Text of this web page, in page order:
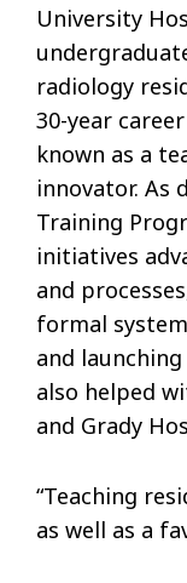
University
radiology
30-year
known as a
innovator. As
Training
initiatives
and
formal
and
also helped
and Grady
“Teaching
as well as a